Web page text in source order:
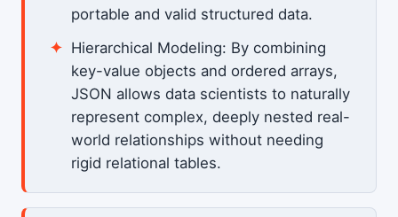
portable and valid structured data.
Hierarchical Modeling: By combining
key-value objects and ordered arrays,
JSON allows data scientists to naturally
represent complex, deeply nested real-
world relationships without needing
rigid relational tables.